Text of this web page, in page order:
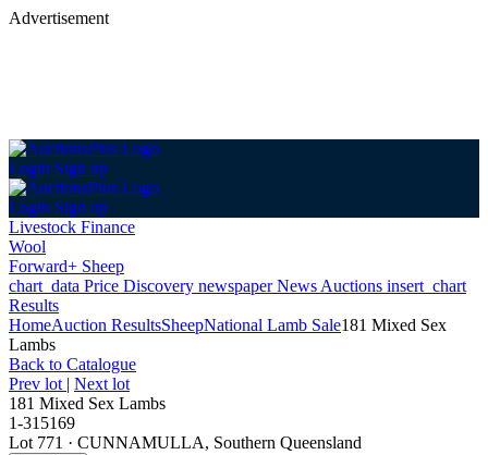
Advertisement
Login Sign up
Login Sign up
Livestock Finance
Wool
Forward+ Sheep
chart_data Price Discovery newspaperNews Auctions insert_chart
Results
HomeAuction ResultsSheepNational Lamb Sale181 Mixed Sex
Lambs
Back to Catalogue
Prev lot | Next lot
181 Mixed Sex Lambs
1-315169
Lot 771 · CUNNAMULLA, Southern Queensland